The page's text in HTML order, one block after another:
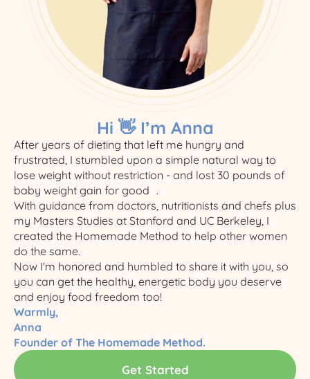
Hi 👋 I’m Anna
After years of dieting that left me hungry and
frustrated, I stumbled upon a simple natural way to
lose weight without restriction - and lost 30 pounds of
baby weight gain for good .
With guidance from doctors, nutritionists and chefs plus
my Masters Studies at Stanford and UC Berkeley, I
created the Homemade Method to help other women
do the same.​
Now I'm honored and humbled to share it with you, so
you can get the healthy, energetic body you deserve
and enjoy food freedom too!
Warmly,
Anna
Founder of The Homemade Method.
Get Started